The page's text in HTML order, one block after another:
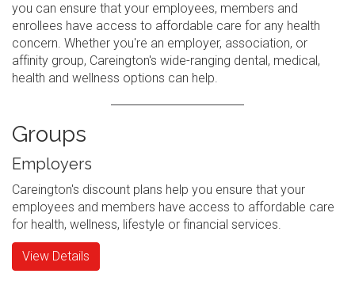
you can ensure that your employees, members and
enrollees have access to affordable care for any health
concern. Whether you're an employer, association, or
affinity group, Careington's wide-ranging dental, medical,
health and wellness options can help.
Groups
Employers
Careington's discount plans help you ensure that your
employees and members have access to affordable care
for health, wellness, lifestyle or financial services.
View Details